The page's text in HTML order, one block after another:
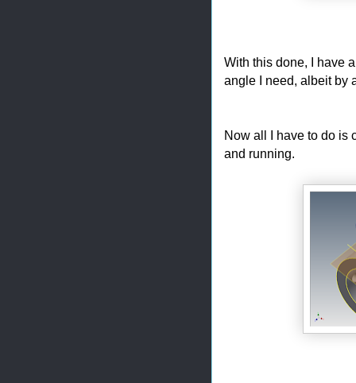
With this done, I have
angle I need, albeit by
Now all I have to do is
and running.